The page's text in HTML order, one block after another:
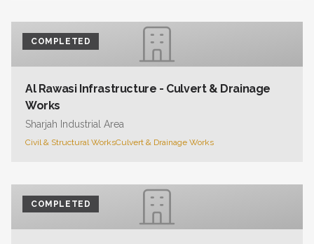
COMPLETED
Al Rawasi Infrastructure - Culvert & Drainage
Works
Sharjah Industrial Area
Civil & Structural WorksCulvert & Drainage Works
COMPLETED